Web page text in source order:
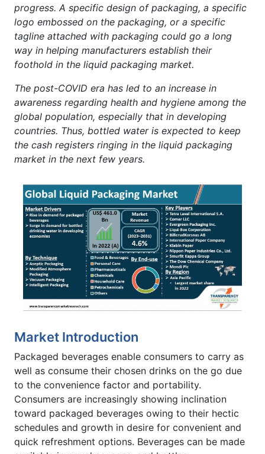
progress. A specific design of packaging, a specific
logo embossed on the packaging, or a specific
tagline attached with packaging could go a long
way in helping manufacturers establish their
foothold in the liquid packaging market.
The post-COVID era has led to an increase in
awareness regarding health and hygiene among the
global population, especially that in developing
countries. Thus, bottled water is expected to keep
the cash registers ringing in the liquid packaging
market in the next few years.
Market Introduction
Packaged beverages enable consumers to carry as
well as consume their chosen drinks on the go due
to the convenience factor and portability.
Consumers are increasingly showing inclination
toward packaged beverages owing to their hectic
schedules and growth in desire for convenient and
quick refreshment options. Beverages can be made